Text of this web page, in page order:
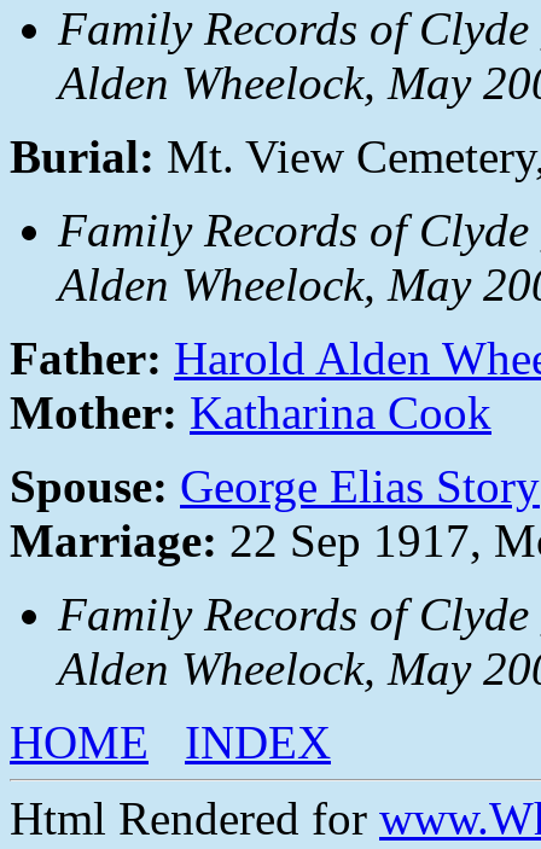
Family Records of
Alden Wheelock, May
Burial: Mt. View
Family Records of
Alden Wheelock, May
Father: Harold Alden
Mother: Katharina Cook
Spouse: George Elias Story
Marriage: 22 Sep 1917,
Family Records of
Alden Wheelock, May
HOME
INDEX
Html Rendered for